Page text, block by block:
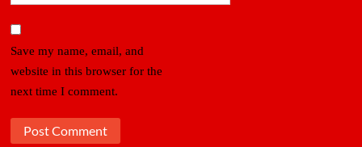
Save my name, email, and
website in this browser for the
next time I comment.